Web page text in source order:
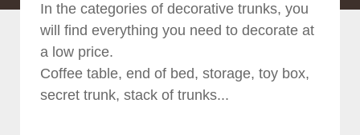
In the categories of decorative trunks, you
will find everything you need to decorate at
a low price.
Coffee table, end of bed, storage, toy box,
secret trunk, stack of trunks...